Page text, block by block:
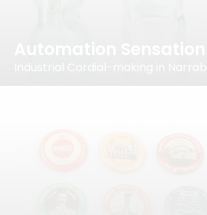
Industrial Cordial-making in Narrabri